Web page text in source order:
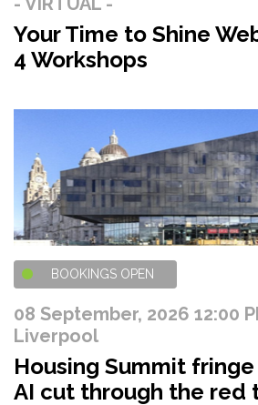
Your Time to Shine
4 Workshops
BOOKINGS OPEN
08 September, 2026 12:00
Liverpool
Housing Summit
AI cut through the red